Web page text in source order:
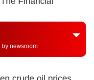
by newsroom